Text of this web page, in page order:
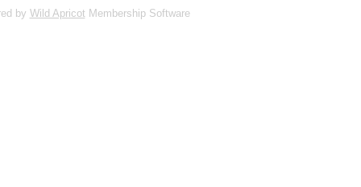
by Wild Apricot Membership Software